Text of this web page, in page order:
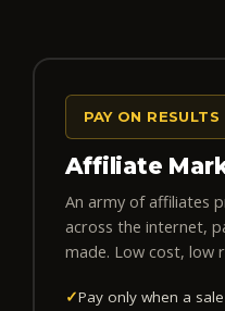
PAY ON RESULTS
Affiliate
An army of affiliates
across the internet,
made. Low cost, low
✓Pay only when a